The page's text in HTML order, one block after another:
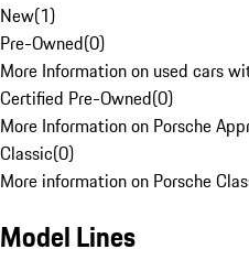
New(1)
Pre-Owned(0)
More Information on used cars
Certified Pre-Owned(0)
More Information on Porsche
Classic(0)
More information on Porsche
Model Lines